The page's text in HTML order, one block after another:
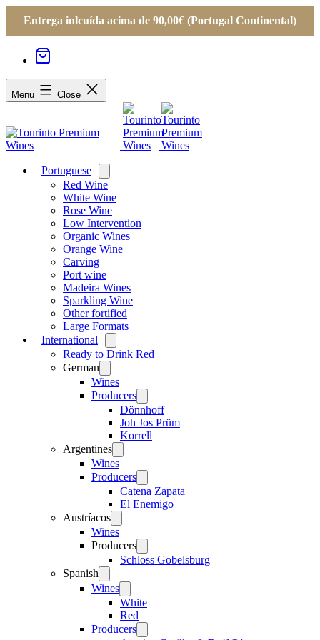
Entrega inlcuída acima de 90,00€ (Portugal Continental)
Menu Close
Portuguese
menu
Red Wine
White Wine
Rose Wine
Low Intervention
Organic Wines
Orange Wine
Carving
Port wine
Madeira Wines
Sparkling Wine
Other fortified
Large Formats
International
menu
Ready to Drink Red
German
menu
Wines
Producers
menu
Dönnhoff
Joh Jos Prüm
Korrell
Argentines
menu
Wines
Producers
menu
Catena Zapata
El Enemigo
Austríacos
menu
Wines
Producers
menu
Schloss Gobelsburg
Spanish
menu
Wines
menu
White
Red
Producers